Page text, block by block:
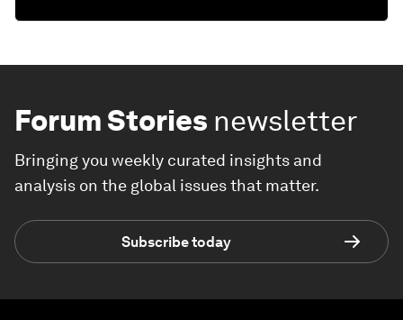
Forum Stories newsletter
Bringing you weekly curated insights and
analysis on the global issues that matter.
Subscribe today